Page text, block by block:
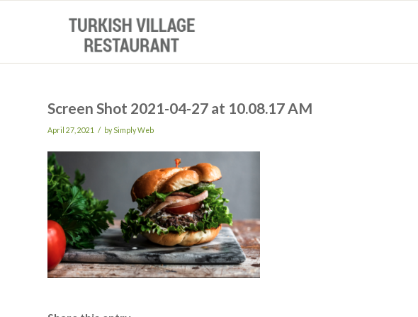
Screen Shot 2021-04-27 at 10.08.17 AM
April 27, 2021 / bySimply Web